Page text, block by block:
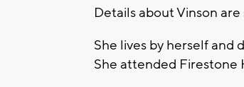
Details about Vinson
She lives by herself and
She attended Firestone